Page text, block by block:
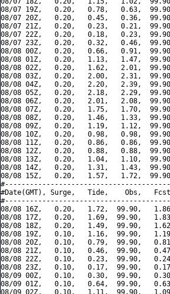
08/07 19Z,   0.20,   0.78,   0.63,
08/07 20Z,   0.20,   0.45,   0.36,
08/07 21Z,   0.20,   0.23,   0.21,
08/07 22Z,   0.20,   0.18,   0.23,
08/07 23Z,   0.20,   0.32,   0.46,
08/08 00Z,   0.20,   0.66,   0.91,
08/08 01Z,   0.20,   1.13,   1.47,
08/08 02Z,   0.20,   1.62,   2.01,
08/08 03Z,   0.20,   2.00,   2.31,
08/08 04Z,   0.20,   2.20,   2.39,
08/08 05Z,   0.20,   2.18,   2.29,
08/08 06Z,   0.20,   2.01,   2.08,
08/08 07Z,   0.20,   1.75,   1.70,
08/08 08Z,   0.20,   1.46,   1.33,
08/08 09Z,   0.20,   1.19,   1.12,
08/08 10Z,   0.20,   0.98,   0.98,
08/08 11Z,   0.20,   0.86,   0.86,
08/08 12Z,   0.20,   0.88,   0.88,
08/08 13Z,   0.20,   1.04,   1.10,
08/08 14Z,   0.20,   1.31,   1.43,
08/08 15Z,   0.20,   1.57,   1.72,
#Date(GMT), Surge,   Tide,    Obs,   Fcst,
08/08 16Z,   0.20,   1.72,  99.90,
08/08 17Z,   0.20,   1.69,  99.90,
08/08 18Z,   0.20,   1.49,  99.90,
08/08 19Z,   0.10,   1.16,  99.90,
08/08 20Z,   0.10,   0.79,  99.90,
08/08 21Z,   0.10,   0.46,  99.90,
08/08 22Z,   0.10,   0.23,  99.90,
08/08 23Z,   0.10,   0.17,  99.90,
08/09 00Z,   0.10,   0.30,  99.90,
08/09 01Z,   0.10,   0.64,  99.90,
08/09 02Z,   0.10,   1.11,  99.90,